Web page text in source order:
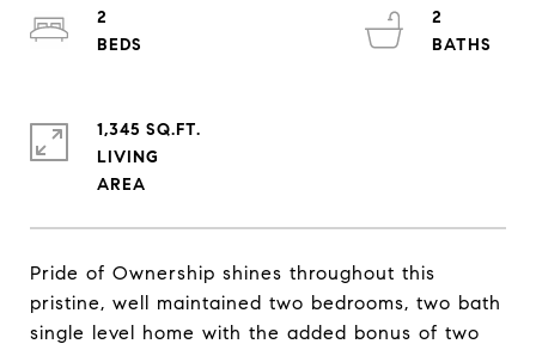
Pride of Ownership shines throughout this
pristine, well maintained two bedrooms, two bath
single level home with the added bonus of two
2
2
1,345 SQ.FT.
LIVING